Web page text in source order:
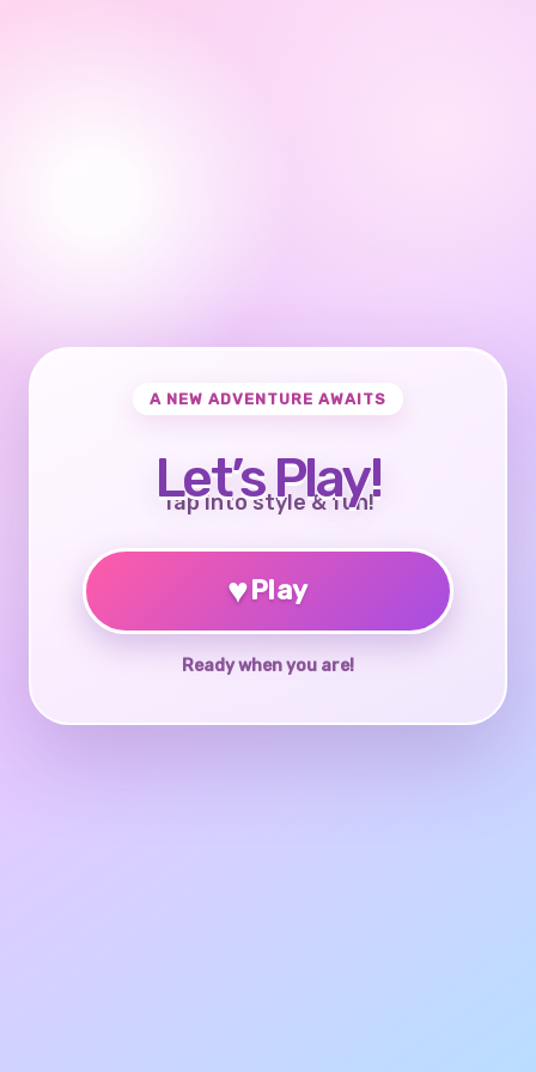
A NEW ADVENTURE AWAITS
Let’s Play!
Tap into style & fun!
♥Play
Ready when you are!